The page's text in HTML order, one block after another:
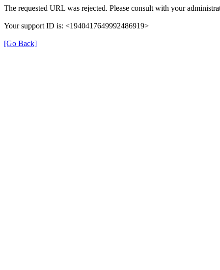
The requested URL was rejected. Please consult with your
Your support ID is: <1940417649992486919>
[Go Back]